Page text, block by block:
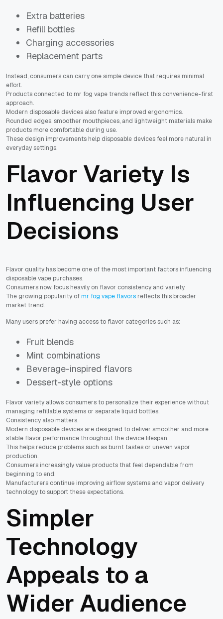
Extra batteries
Refill bottles
Charging accessories
Replacement parts
Instead, consumers can carry one simple device that requires minimal
effort.
Products connected to mr fog vape trends reflect this convenience-first
approach.
Modern disposable devices also feature improved ergonomics.
Rounded edges, smoother mouthpieces, and lightweight materials make
products more comfortable during use.
These design improvements help disposable devices feel more natural in
everyday settings.
Flavor Variety Is
Influencing User
Decisions
Flavor quality has become one of the most important factors influencing
disposable vape purchases.
Consumers now focus heavily on flavor consistency and variety.
The growing popularity ofmr fog vape flavors reflects this broader
market trend.
Many users prefer having access to flavor categories such as:
Fruit blends
Mint combinations
Beverage-inspired flavors
Dessert-style options
Flavor variety allows consumers to personalize their experience without
managing refillable systems or separate liquid bottles.
Consistency also matters.
Modern disposable devices are designed to deliver smoother and more
stable flavor performance throughout the device lifespan.
This helps reduce problems such as burnt tastes or uneven vapor
production.
Consumers increasingly value products that feel dependable from
beginning to end.
Manufacturers continue improving airflow systems and vapor delivery
technology to support these expectations.
Simpler
Technology
Appeals to a
Wider Audience